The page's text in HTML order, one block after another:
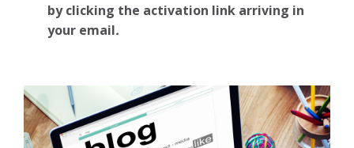
by clicking the activation link arriving in
your email.